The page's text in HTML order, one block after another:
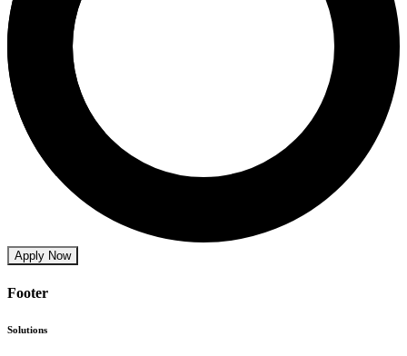
Apply Now
Footer
Solutions